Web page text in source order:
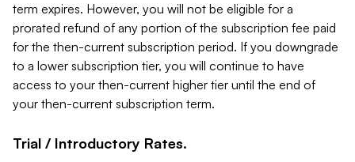
term expires. However, you will not be eligible for a
prorated refund of any portion of the subscription fee paid
for the then-current subscription period. If you downgrade
to a lower subscription tier, you will continue to have
access to your then-current higher tier until the end of
your then-current subscription term.
Trial / Introductory Rates.